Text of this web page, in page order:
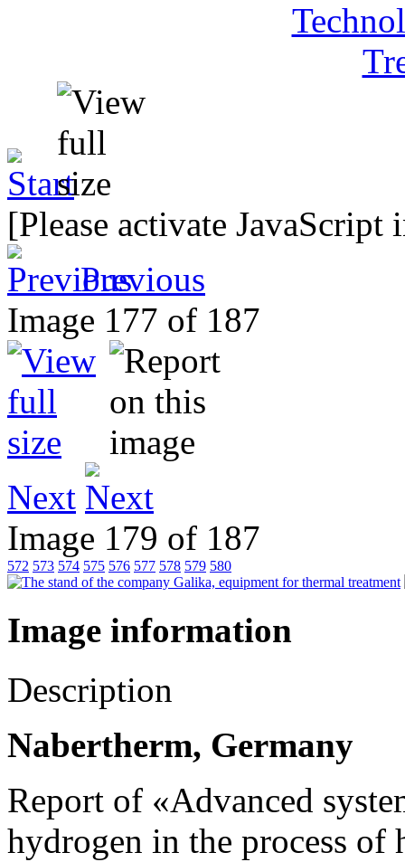
[Please activate
Previous
Image 177 of 187
Next
Image 179 of 187
572 573 574 575 576 577 578 579 580
Image information
Description
Nabertherm, Germany
Report of «Advanced
hydrogen in the process of